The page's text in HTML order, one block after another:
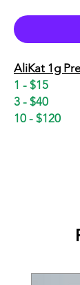
AliKat 1g
1 - $15
3 - $40
10 - $120